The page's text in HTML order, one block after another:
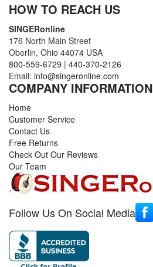
HOW TO REACH US
SINGERonline
176 North Main Street
Oberlin, Ohio 44074 USA
800-559-6729 | 440-370-2126
Email: info@singeronline.com
COMPANY INFORMATION
Home
Customer Service
Contact Us
Free Returns
Check Out Our Reviews
Our Team
Follow Us On Social Media